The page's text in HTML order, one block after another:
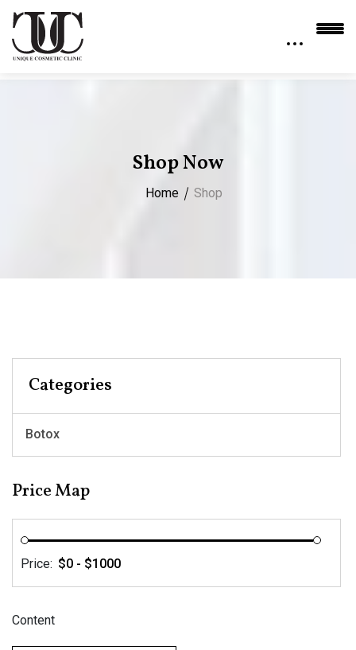
Shop Now
Home Shop
Categories
Botox
Price Map
Price:
Content